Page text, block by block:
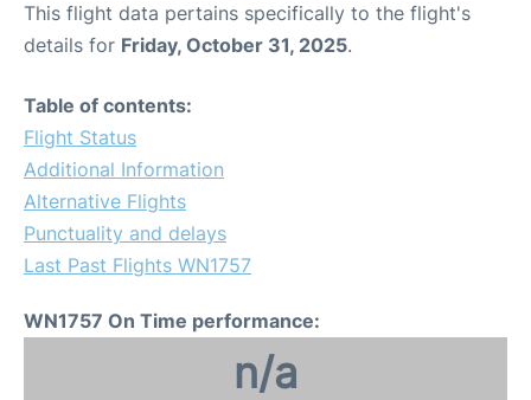
This flight data pertains specifically to the flight's
details for Friday, October 31, 2025.
Table of contents:
Flight Status
Additional Information
Alternative Flights
Punctuality and delays
Last Past Flights WN1757
WN1757 On Time performance:
n/a